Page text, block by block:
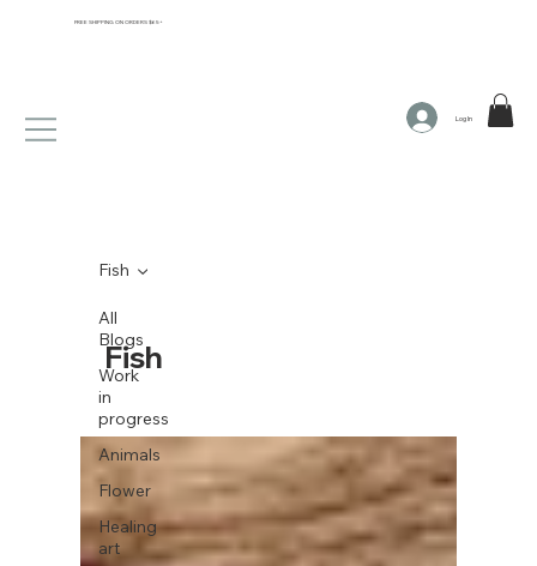
Log In
FREE SHIPPING ON ORDERS $65+
All
Blogs
Work
in
progress
Animals
Flower
Healing
art
Fish
Fish